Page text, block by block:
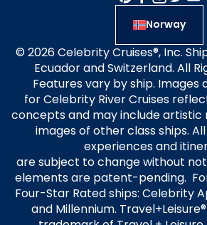
Norway
© 2026 Celebrity Cruises®, Inc.
Ecuador and Switzerland. All
Features vary by ship. Images
for Celebrity River Cruises
concepts and may include
images of other class ships.
experiences and
are subject to change without
elements are patent-pending.
Four-Star Rated ships: Celebrity
and Millennium.